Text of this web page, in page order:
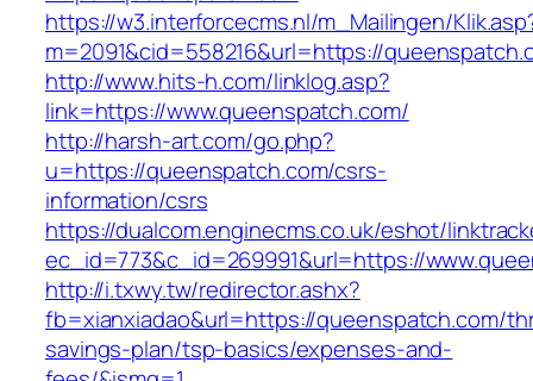
https://w3.interforcecms.nl/m_Mailingen/
m=2091&cid=558216&url=https://
http://www.hits-h.com/linklog.asp?
link=https://www.queenspatch.com/
http://harsh-art.com/go.php?
u=https://queenspatch.com/csrs-
information/csrs
https://dualcom.enginecms.co.uk/eshot/
ec_id=773&c_id=269991&url=https://
http://i.txwy.tw/redirector.ashx?
fb=xianxiadao&url=https://queenspatch.com/
savings-plan/tsp-basics/expenses-and-